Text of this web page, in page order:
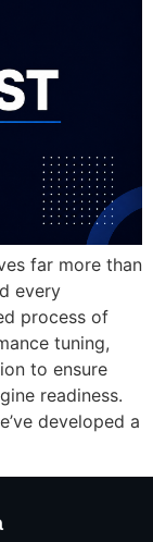
far more than
every
process of
tuning,
to ensure
readiness.
developed a